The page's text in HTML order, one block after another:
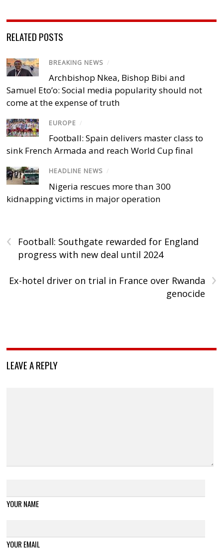
RELATED POSTS
BREAKING NEWS /
Archbishop Nkea, Bishop Bibi and
Samuel Eto’o: Social media popularity should not
come at the expense of truth
EUROPE /
Football: Spain delivers master class to
sink French Armada and reach World Cup final
HEADLINE NEWS /
Nigeria rescues more than 300
kidnapping victims in major operation
‹
Football: Southgate rewarded for England
progress with new deal until 2024
›
Ex-hotel driver on trial in France over Rwanda
genocide
LEAVE A REPLY
YOUR NAME
YOUR EMAIL